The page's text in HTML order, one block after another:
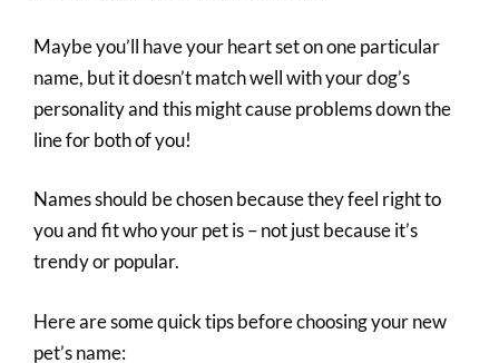
Maybe you’ll have your heart set on one particular
name, but it doesn’t match well with your dog’s
personality and this might cause problems down the
line for both of you!
Names should be chosen because they feel right to
you and fit who your pet is – not just because it’s
trendy or popular.
Here are some quick tips before choosing your new
pet’s name: